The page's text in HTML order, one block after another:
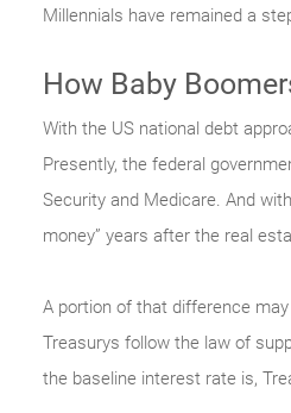
Millennials have remained a
How Baby
With the US national debt
Presently, the federal
Security and Medicare. And
money” years after the real
A portion of that difference
Treasurys follow the law of
the baseline interest rate is,